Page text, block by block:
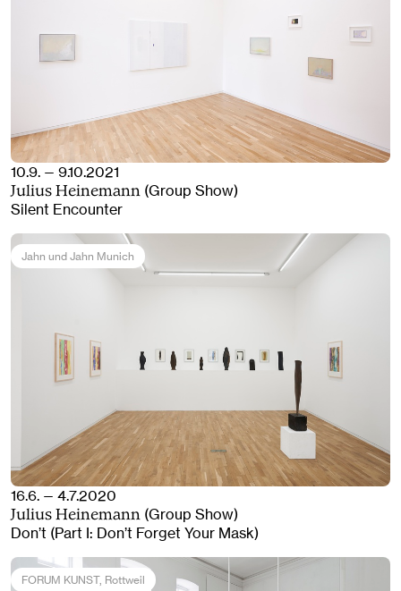
10.9. — 9.10.2021
Julius Heinemann (Group Show)
Silent Encounter
Jahn und Jahn Munich
16.6. — 4.7.2020
Julius Heinemann (Group Show)
Don’t (Part I: Don’t Forget Your Mask)
FORUM KUNST, Rottweil